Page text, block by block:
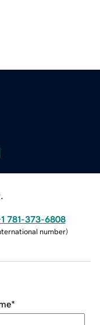
781-373-6808
number)
*